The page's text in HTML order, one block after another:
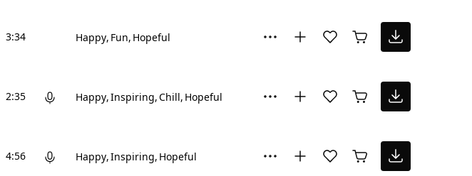
3:34 Happy Fun Hopeful
2:35 Happy Inspiring Chill Hopeful
4:56 Happy Inspiring Hopeful